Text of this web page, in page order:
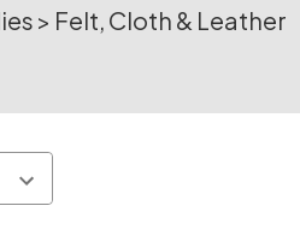
> Felt, Cloth & Leather